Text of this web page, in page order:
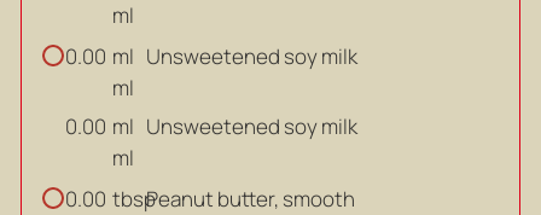
ml
0.00 ml
ml
Unsweetened soy milk
0.00 ml
ml
Unsweetened soy milk
0.00 tbspPeanut butter, smooth